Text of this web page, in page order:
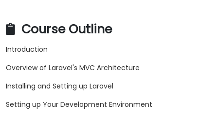
Course Outline
Introduction
Overview of Laravel's MVC Architecture
Installing and Setting up Laravel
Setting up Your Development Environment